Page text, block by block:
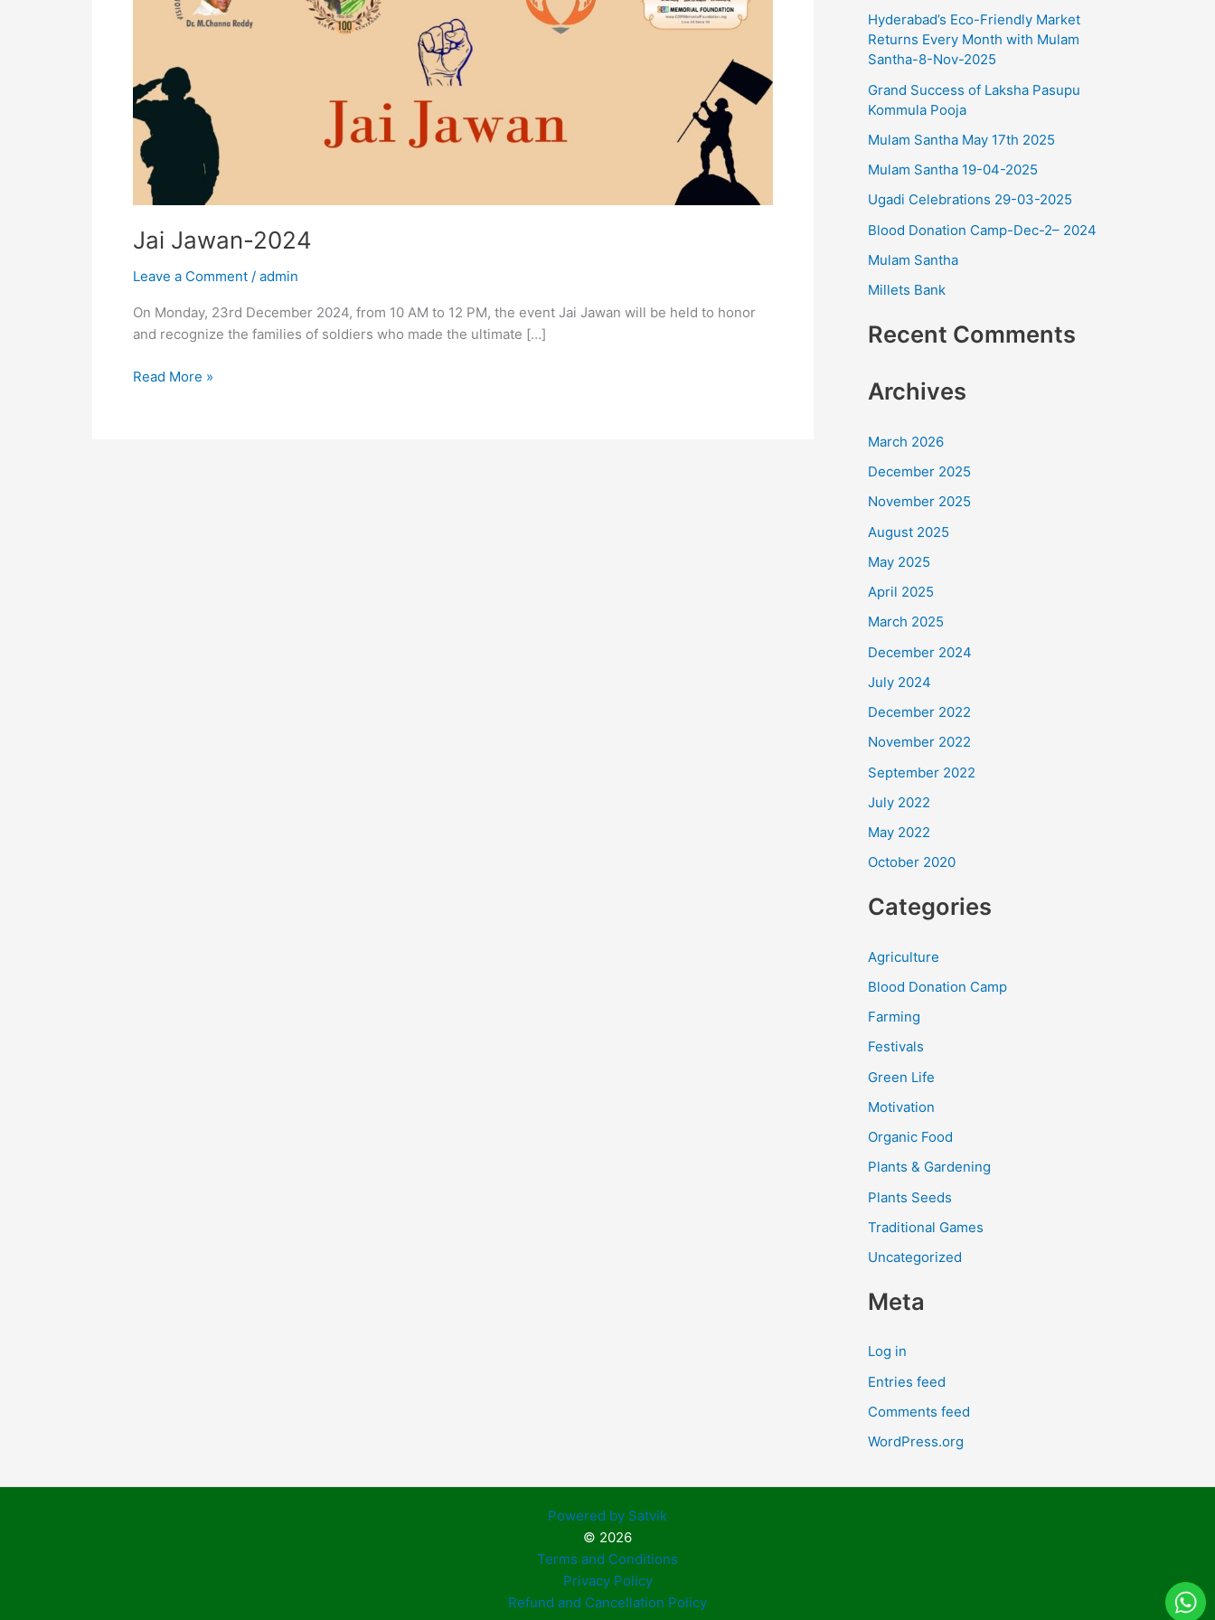
Jai Jawan-2024
Leave a Comment / admin
On Monday, 23rd December 2024, from 10 AM to 12 PM, the event Jai Jawan will be held to honor
and recognize the families of soldiers who made the ultimate […]
Read More »
r
:
Hyderabad’s Eco-Friendly Market
Returns Every Month with Mulam
Santha-8-Nov-2025
Grand Success of Laksha Pasupu
Kommula Pooja
Mulam Santha May 17th 2025
Mulam Santha 19-04-2025
Ugadi Celebrations 29-03-2025
Blood Donation Camp-Dec-2– 2024
Mulam Santha
Millets Bank
Recent Comments
Archives
March 2026
December 2025
November 2025
August 2025
May 2025
April 2025
March 2025
December 2024
July 2024
December 2022
November 2022
September 2022
July 2022
May 2022
October 2020
Categories
Agriculture
Blood Donation Camp
Farming
Festivals
Green Life
Motivation
Organic Food
Plants & Gardening
Plants Seeds
Traditional Games
Uncategorized
Meta
Log in
Entries feed
Comments feed
WordPress.org
Powered by Satvik
© 2026
Terms and Conditions
Privacy Policy
Refund and Cancellation Policy